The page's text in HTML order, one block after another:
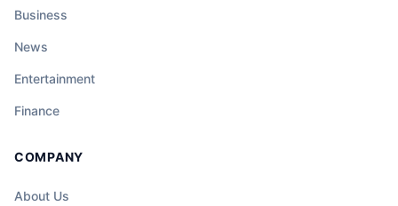
Business
News
Entertainment
Finance
COMPANY
About Us